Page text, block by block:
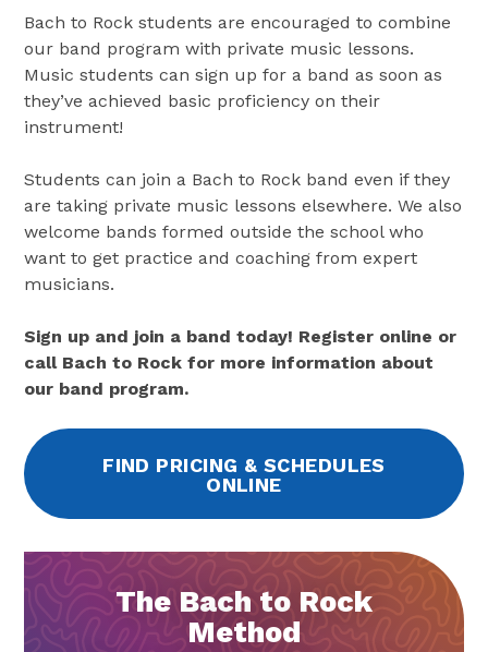
Bach to Rock students are encouraged to combine
our band program with private music lessons.
Music students can sign up for a band as soon as
they’ve achieved basic proficiency on their
instrument!
Students can join a Bach to Rock band even if they
are taking private music lessons elsewhere. We also
welcome bands formed outside the school who
want to get practice and coaching from expert
musicians.
Sign up and join a band today! Register online or
call Bach to Rock for more information about
our band program.
FIND PRICING & SCHEDULES
ONLINE
The Bach to Rock
Method